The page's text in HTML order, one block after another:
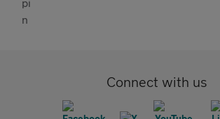
Connect with us